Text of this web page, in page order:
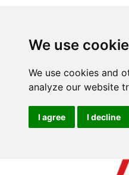
We use
We use cookies and
analyze our website
I agree I decline